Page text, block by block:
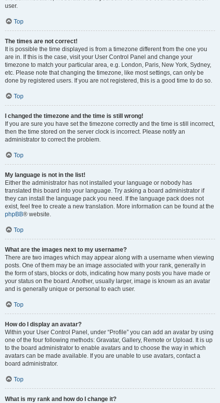
user.
Top
The times are not correct!
It is possible the time displayed is from a timezone different from the one you
are in. If this is the case, visit your User Control Panel and change your
timezone to match your particular area, e.g. London, Paris, New York, Sydney,
etc. Please note that changing the timezone, like most settings, can only be
done by registered users. If you are not registered, this is a good time to do so.
Top
I changed the timezone and the time is still wrong!
If you are sure you have set the timezone correctly and the time is still incorrect,
then the time stored on the server clock is incorrect. Please notify an
administrator to correct the problem.
Top
My language is not in the list!
Either the administrator has not installed your language or nobody has
translated this board into your language. Try asking a board administrator if
they can install the language pack you need. If the language pack does not
exist, feel free to create a new translation. More information can be found at the
phpBB® website.
Top
What are the images next to my username?
There are two images which may appear along with a username when viewing
posts. One of them may be an image associated with your rank, generally in
the form of stars, blocks or dots, indicating how many posts you have made or
your status on the board. Another, usually larger, image is known as an avatar
and is generally unique or personal to each user.
Top
How do I display an avatar?
Within your User Control Panel, under “Profile” you can add an avatar by using
one of the four following methods: Gravatar, Gallery, Remote or Upload. It is up
to the board administrator to enable avatars and to choose the way in which
avatars can be made available. If you are unable to use avatars, contact a
board administrator.
Top
What is my rank and how do I change it?